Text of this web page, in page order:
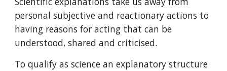
personal subjective and reactionary actions to
having reasons for acting that can be
understood, shared and criticised.
To qualify as science an explanatory structure